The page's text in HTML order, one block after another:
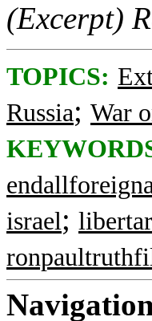
(Excerpt)
TOPICS:
Russia; War
israel;